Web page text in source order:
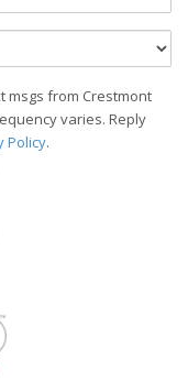
msgs from Crestmont
varies. Reply
Policy.